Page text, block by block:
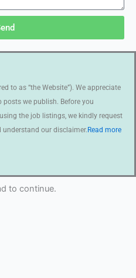
to as “the Website”). We appreciate
we publish. Before you
the job listings, we kindly request
our disclaimer. Read more
to continue.